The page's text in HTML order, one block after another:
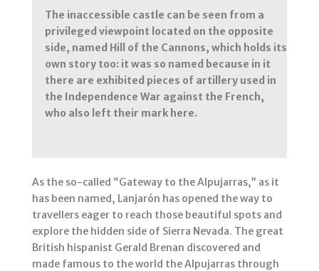
The inaccessible castle can be seen from a
privileged viewpoint located on the opposite
side, named Hill of the Cannons, which holds its
own story too: it was so named because in it
there are exhibited pieces of artillery used in
the Independence War against the French,
who also left their mark here.
As the so-called “Gateway to the Alpujarras,” as it
has been named, Lanjarón has opened the way to
travellers eager to reach those beautiful spots and
explore the hidden side of Sierra Nevada. The great
British hispanist Gerald Brenan discovered and
made famous to the world the Alpujarras through